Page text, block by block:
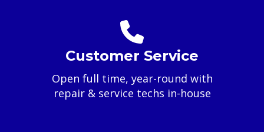
Customer Service
Open full time, year-round with
repair & service techs in-house